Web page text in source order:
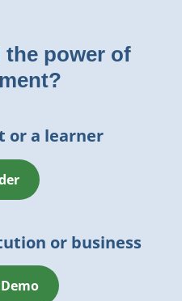
the power of
or a learner
or business